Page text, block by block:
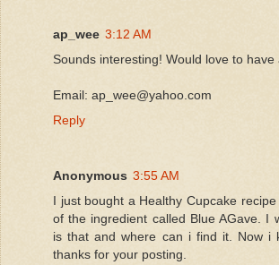
ap_wee 3:12 AM
Sounds interesting! Would love to have
Email: ap_wee@yahoo.com
Reply
Anonymous 3:55 AM
I just bought a Healthy Cupcake
of the ingredient called Blue AGave. I
is that and where can i find it. Now i
thanks for your posting.